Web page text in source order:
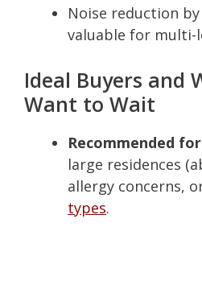
Noise reduction
valuable for multi-
Ideal Buyers and
Want to Wait
Recommended
large residences
allergy concerns,
types.